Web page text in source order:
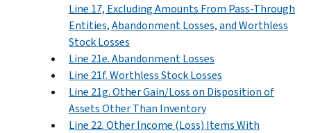
Line 17, Excluding Amounts From Pass-Through
Entities, Abandonment Losses, and Worthless
Stock Losses
Line 21e. Abandonment Losses
Line 21f. Worthless Stock Losses
Line 21g. Other Gain/Loss on Disposition of
Assets Other Than Inventory
Line 22. Other Income (Loss) Items With